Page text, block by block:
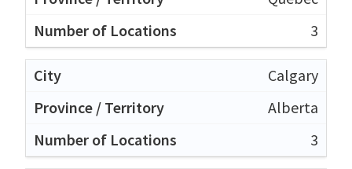
3
Calgary
Alberta
3